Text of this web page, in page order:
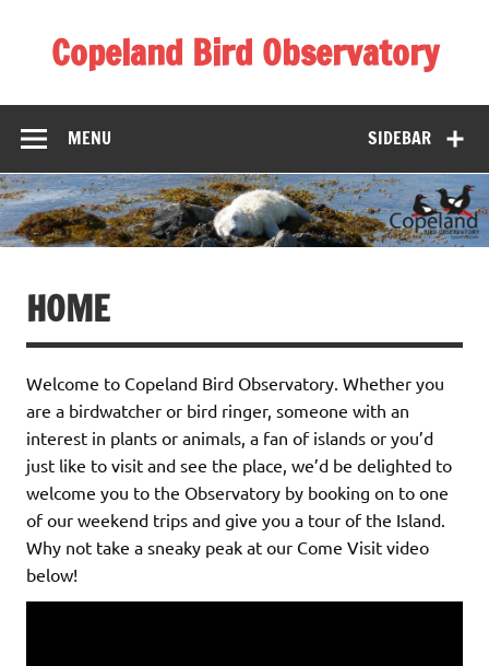
contentCopeland Bird Observatory
SIDEBAR
MENU
HOME
Welcome to Copeland Bird Observatory. Whether you
are a birdwatcher or bird ringer, someone with an
interest in plants or animals, a fan of islands or you’d
just like to visit and see the place, we’d be delighted to
welcome you to the Observatory by booking on to one
of our weekend trips and give you a tour of the Island.
Why not take a sneaky peak at our Come Visit video
below!